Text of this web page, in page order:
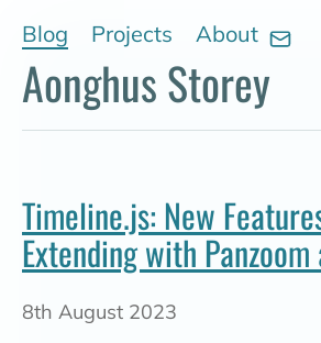
Aonghus Storey
Blog Projects About
Timeline.js: New
Extending with
8th August 2023